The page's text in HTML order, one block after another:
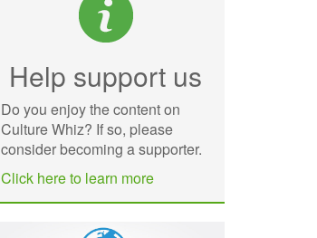
Help support us
Do you enjoy the content on
Culture Whiz? If so, please
consider becoming a supporter.
Click here to learn more